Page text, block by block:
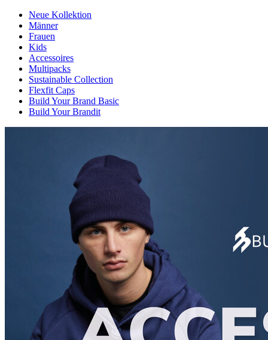
Neue Kollektion
Männer
Frauen
Kids
Accessoires
Multipacks
Sustainable Collection
Flexfit Caps
Build Your Brand Basic
Build Your Brandit